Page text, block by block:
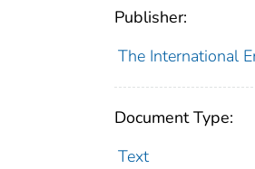
Publisher:
The International
Document Type:
Text